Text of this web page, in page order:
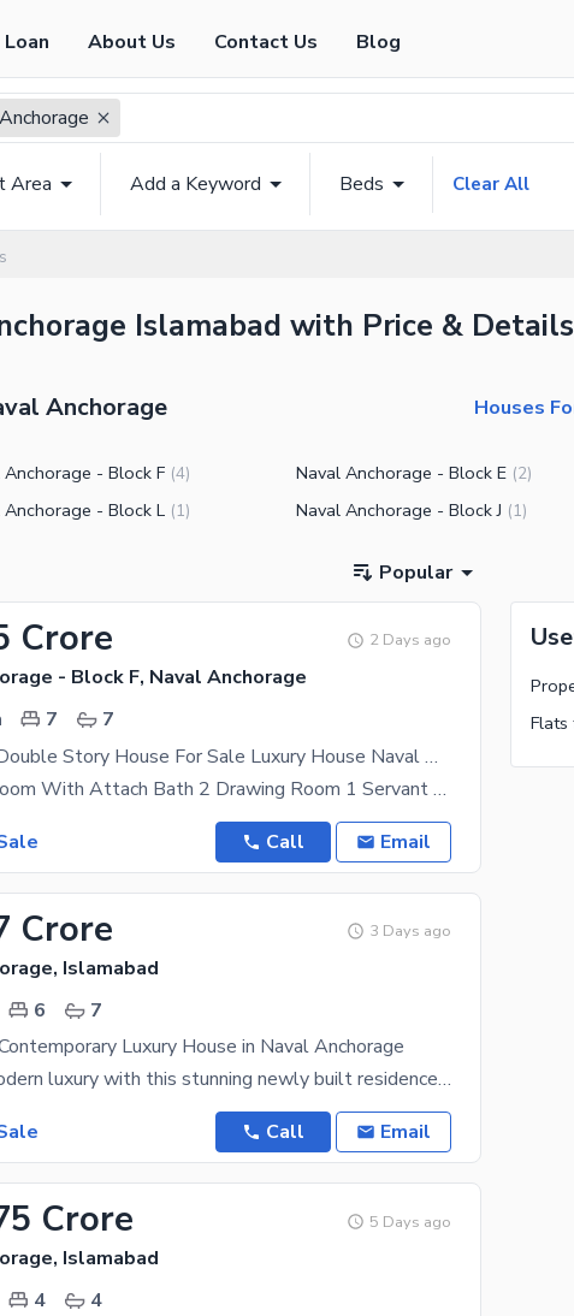
About Us Contact Us Blog
Area Add a Keyword Beds Clear All
Islamabad with Price & Details
Anchorage Houses
Anchorage - Block F (4) Naval Anchorage - Block E (2)
Anchorage - Block L (1) Naval Anchorage - Block J (1)
Popular
Crore 2 Days ago
- Block F, Naval Anchorage
7
7
Brand New Double Story House For Sale Luxury House Naval Anchorage
Total 6bedroom With Attach Bath 2 Drawing Room 1 Servant Room Tv Lunch 2kitchen Luxury House
Call Email
Crore 3 Days ago
Islamabad
6
7
Luxury House in Naval Anchorage
Step into modern luxury with this stunning newly built residence, thoughtfully designed to offer
Call Email
Crore 5 Days ago
Islamabad
4
4
Flats